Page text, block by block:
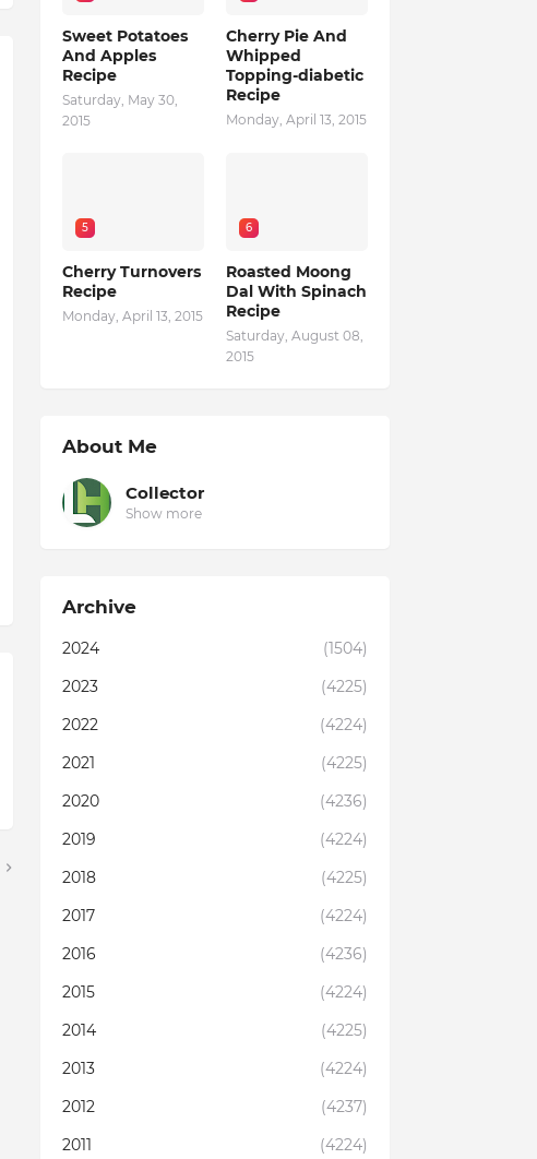
Sweet Potatoes
And Apples
Recipe
Saturday, May 30,
2015
Cherry Pie And
Whipped
Topping-diabetic
Recipe
Monday, April 13, 2015
5
Cherry Turnovers
Recipe
Monday, April 13, 2015
6
Roasted Moong
Dal With Spinach
Recipe
Saturday, August 08,
2015
About Me
Collector
Show more
Archive
2024
(1504)
2023
(4225)
2022
(4224)
2021
(4225)
2020
(4236)
2019
(4224)
2018
(4225)
2017
(4224)
2016
(4236)
2015
(4224)
2014
(4225)
2013
(4224)
2012
(4237)
2011
(4224)